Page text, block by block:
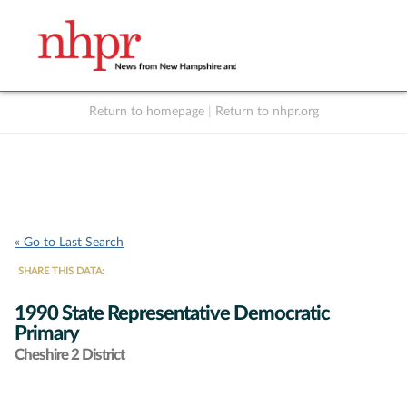
Return to homepage Return to nhpr.org
« Go to Last Search
SHARE THIS DATA:
1990 State Representative Democratic
Primary
Cheshire 2 District